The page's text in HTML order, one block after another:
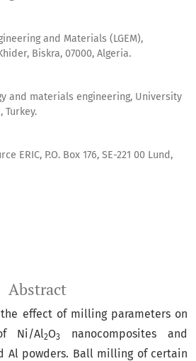
and Materials (LGEM),
Biskra, 07000, Algeria.
and materials engineering, University
Turkey.
ERIC, P.O. Box 176, SE-221 00 Lund,
Abstract
effect of milling parameters on
Ni/Al2O3
nanocomposites and
Al powders. Ball milling of certain